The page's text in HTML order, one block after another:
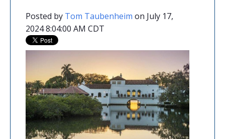
Posted by Tom Taubenheim on July 17,
2024 8:04:00 AM CDT